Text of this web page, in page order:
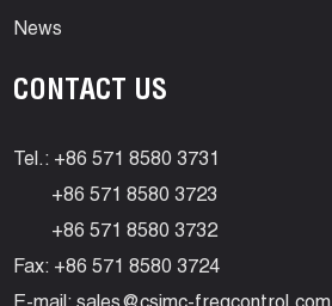
News
CONTACT US
Tel.: +86 571 8580 3731
+86 571 8580 3723
+86 571 8580 3732
Fax: +86 571 8580 3724